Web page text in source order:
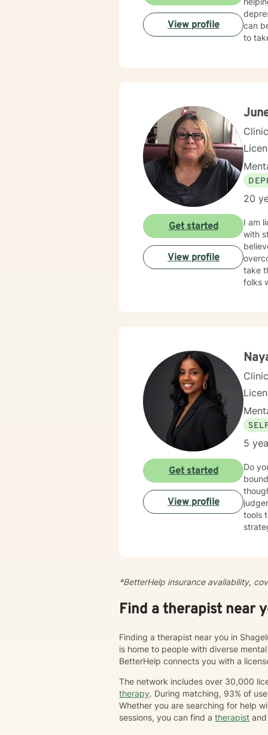
can
to
View profile
20
I am
with
take
folks
Get started
View profile
5
Do
tools
Get started
View profile
*BetterHelp insurance availability,
Find a therapist near
Finding a therapist near you in
is home to people with diverse
BetterHelp connects you with a
The network includes over 30,000
therapy. During matching, 93% of
Whether you are searching for help
sessions, you can find atherapist